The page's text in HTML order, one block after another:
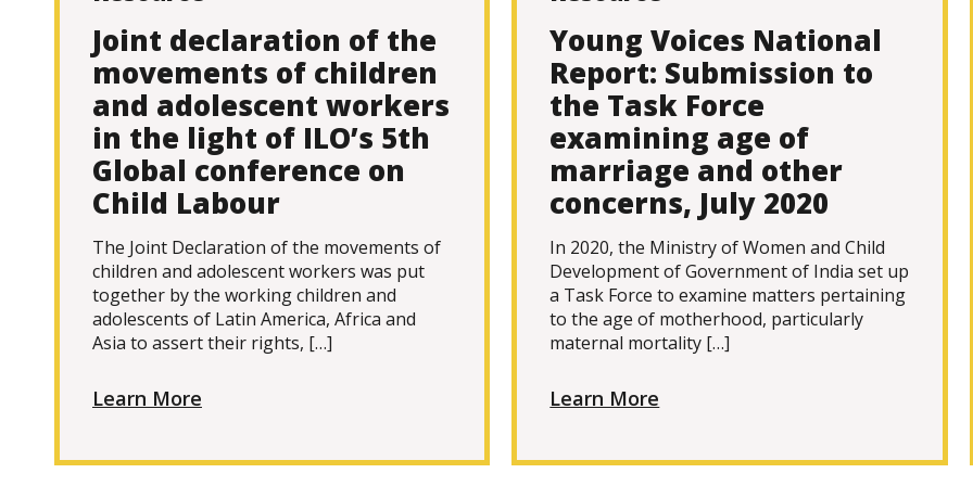
Joint declaration of the
movements of children
and adolescent workers
in the light of ILO’s 5th
Global conference on
Child Labour
The Joint Declaration of the movements of
children and adolescent workers was put
together by the working children and
adolescents of Latin America, Africa and
Asia to assert their rights, […]
Learn More
Young Voices National
Report: Submission to
the Task Force
examining age of
marriage and other
concerns, July 2020
In 2020, the Ministry of Women and Child
Development of Government of India set up
a Task Force to examine matters pertaining
to the age of motherhood, particularly
maternal mortality […]
Learn More